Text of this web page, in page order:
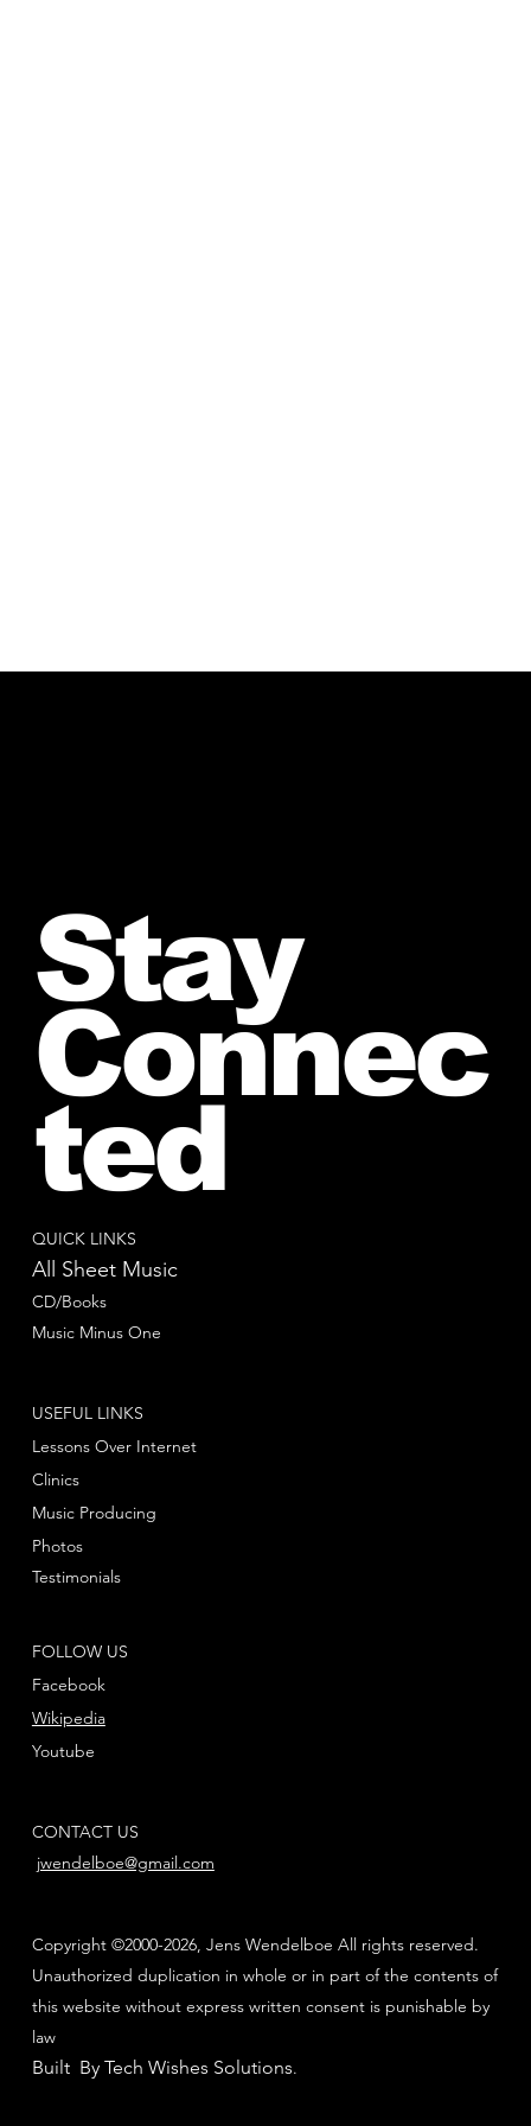
QUICK LINKS
All Sheet Music
CD/Books
Music Minus One
FOLLOW US
Facebook
Youtube
Wikipedia
USEFUL LINKS
Lessons Over Internet
Clinics
Music Producing
Photos
Testimonials
CONTACT US
jwendelboe@gmail.com
Copyright ©2000-2026, Jens Wendelboe All rights reserved.
Unauthorized duplication in whole or in part of the contents of
this website without express written consent is punishable by
law
Built By Tech Wishes Solutions.
Stay
Connec
ted